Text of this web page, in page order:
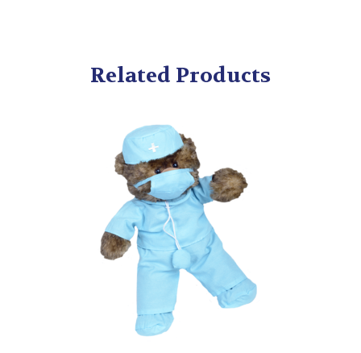
Related Products